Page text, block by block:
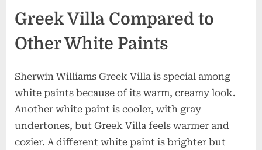
Greek Villa Compared to
Other White Paints
Sherwin Williams Greek Villa is special among
white paints because of its warm, creamy look.
Another white paint is cooler, with gray
undertones, but Greek Villa feels warmer and
cozier. A different white paint is brighter but